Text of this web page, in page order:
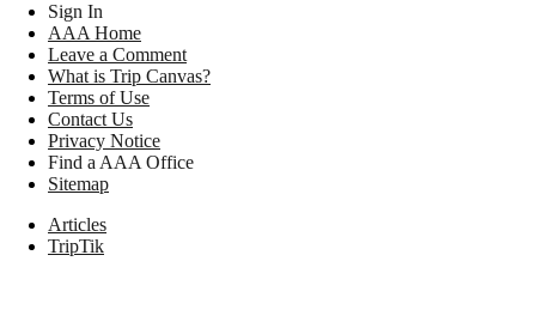
Sign In
AAA Home
Leave a Comment
What is Trip Canvas?
Terms of Use
Contact Us
Privacy Notice
Find a AAA Office
Sitemap
Articles
TripTik